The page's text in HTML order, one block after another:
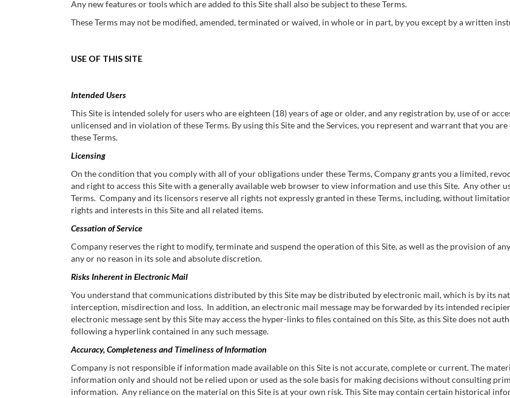
Any new features or tools which are added to this Site shall also be subject to these Terms.
These Terms may not be modified, amended, terminated or waived, in whole or in part, by you except by a written
USE OF THIS SITE
Intended Users
This Site is intended solely for users who are eighteen (18) years of age or older, and any registration by, use of or
unlicensed and in violation of these Terms. By using this Site and the Services, you represent and warrant that you
these Terms.
Licensing
On the condition that you comply with all of your obligations under these Terms, Company grants you a limited,
and right to access this Site with a generally available web browser to view information and use this Site. Any other
Terms. Company and its licensors reserve all rights not expressly granted in these Terms, including, without
rights and interests in this Site and all related items.
Cessation of Service
Company reserves the right to modify, terminate and suspend the operation of this Site, as well as the provision of
any or no reason in its sole and absolute discretion.
Risks Inherent in Electronic Mail
You understand that communications distributed by this Site may be distributed by electronic mail, which is by its
interception, misdirection and loss. In addition, an electronic mail message may be forwarded by its intended
electronic message sent by this Site may access the hyper-links to files contained on this Site, as this Site does not
following a hyperlink contained in any such message.
Accuracy, Completeness and Timeliness of Information
Company is not responsible if information made available on this Site is not accurate, complete or current. The
information only and should not be relied upon or used as the sole basis for making decisions without consulting
information. Any reliance on the material on this Site is at your own risk. This Site may contain certain historical